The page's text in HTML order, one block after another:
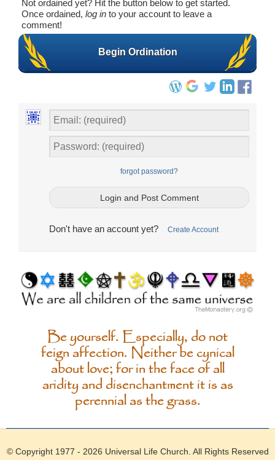
Not ordained yet? Hit the button below to get started.
Once ordained, log in to your account to leave a
comment!
Begin Ordination
forgot password?
Don't have an account yet? Create Account
Be yourself. Especially, do not
feign affection. Neither be cynical
about love; for in the face of all
aridity and disenchantment it is as
perennial as the grass.
© Copyright 1977 - 2026 Universal Life Church . All Rights Reserved